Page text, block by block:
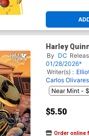
Harley
D Variant
Card Stock
By DC
01/28/2026*
Writer(s) :
Carlos Olivares
$5.50
Order online